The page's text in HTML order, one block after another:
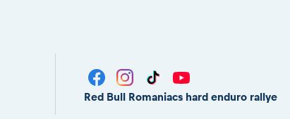
Red Bull Romaniacs hard enduro rallye